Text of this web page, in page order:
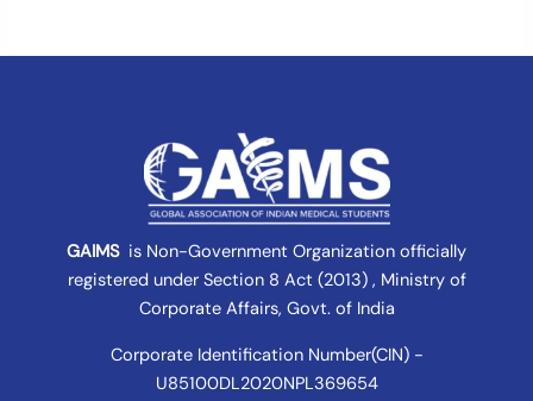
GAIMSis Non-Government Organization officially
registered underSection 8 Act (2013) , Ministry of
Corporate Affairs, Govt. of India
Corporate Identification Number(CIN) -
U85100DL2020NPL369654